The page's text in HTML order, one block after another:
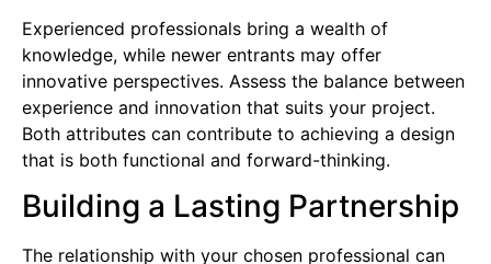
Experienced professionals bring a wealth of
knowledge, while newer entrants may offer
innovative perspectives. Assess the balance between
experience and innovation that suits your project.
Both attributes can contribute to achieving a design
that is both functional and forward-thinking.
Building a Lasting Partnership
The relationship with your chosen professional can